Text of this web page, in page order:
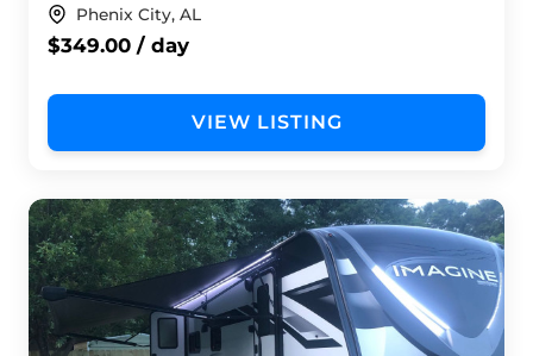
Phenix City, AL
$349.00 / day
VIEW LISTING